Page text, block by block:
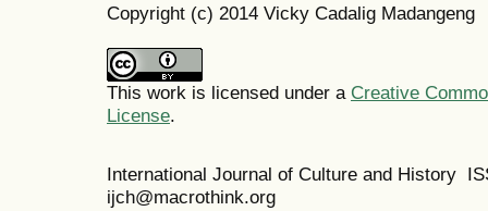
Copyright (c) 2014 Vicky Cadalig Madangeng
This work is licensed under a Creative
License.
International Journal of Culture and History
ijch@macrothink.org